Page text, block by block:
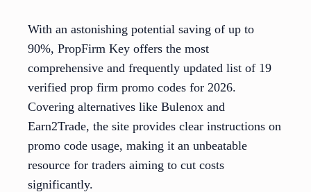
With an astonishing potential saving of up to
90%, PropFirm Key offers the most
comprehensive and frequently updated list of 19
verified prop firm promo codes for 2026.
Covering alternatives like Bulenox and
Earn2Trade, the site provides clear instructions on
promo code usage, making it an unbeatable
resource for traders aiming to cut costs
significantly.